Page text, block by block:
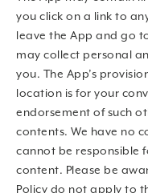
you click on a link to
leave the App and go
may collect personal
you. The App’s
location is for your
endorsement of such
contents. We have no
cannot be responsible
content. Please be
Policy do not apply to